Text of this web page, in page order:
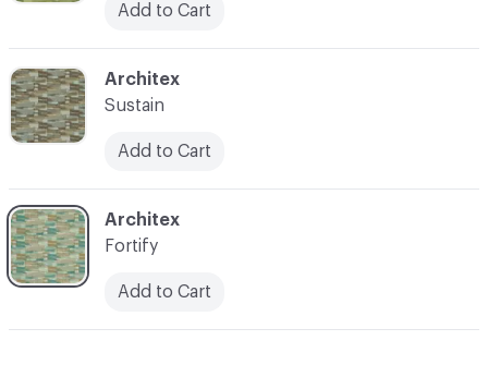
C-000006
Architex
Sustain
Add to Cart
C-000008
Architex
Fortify
Add to Cart
Add to Cart